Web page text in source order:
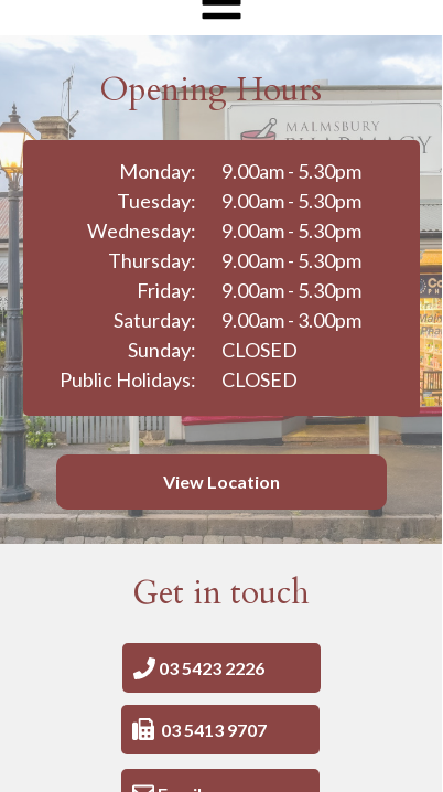
View Location
9.00am - 5.30pm
9.00am - 5.30pm
9.00am - 5.30pm
9.00am - 5.30pm
9.00am - 5.30pm
9.00am - 3.00pm
CLOSED
CLOSED
Monday:
Tuesday:
Wednesday:
Thursday:
Friday:
Saturday:
Sunday:
Public Holidays:
Opening Hours
Get in touch
03 5413 9707
03 5423 2226